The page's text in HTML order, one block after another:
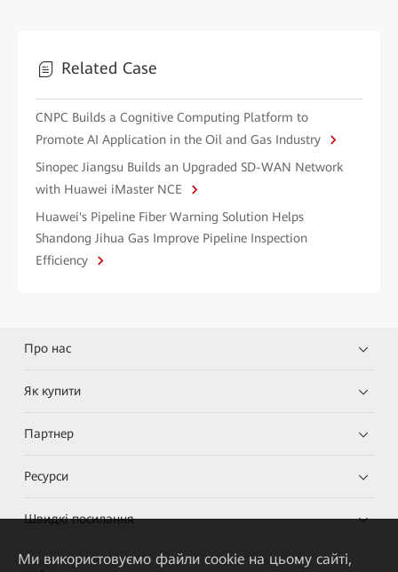
Related Case
CNPC Builds a Cognitive Computing Platform to
Promote AI Application in the Oil and Gas Industry
Sinopec Jiangsu Builds an Upgraded SD-WAN Network
with Huawei iMaster NCE
Huawei's Pipeline Fiber Warning Solution Helps
Shandong Jihua Gas Improve Pipeline Inspection
Efficiency
Про нас
Як купити
Партнер
Ресурси
Швидкі посилання
Ми використовуємо файли cookie на цьому сайті,